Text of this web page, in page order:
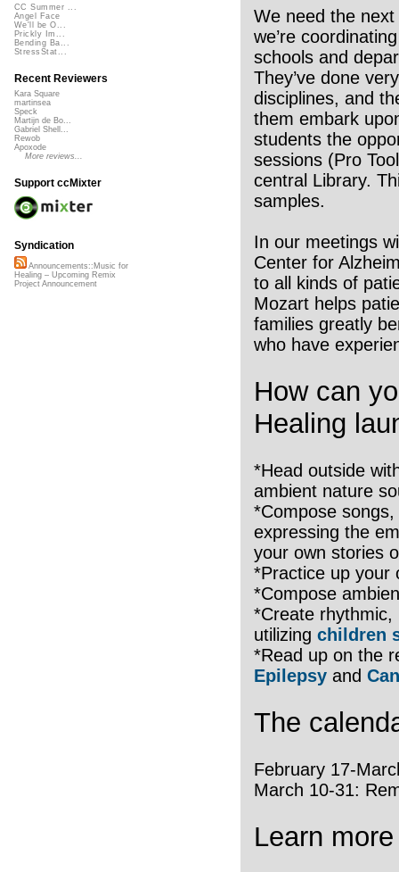
We need the
we’re
schools and
They’ve done
disciplines, and
them embark
students the
sessions (Pro
central Library.
samples.
In our meetings
Center for
to all kinds of
Mozart helps
families greatly
who have
How can
Healing
*Head outside
ambient nature
*Compose
expressing the
your own stories
*Practice up your
*Compose
*Create
utilizing children
*Read up on the
Epilepsyand
The
February 17-
March 10-31:
Learn
CC Summer ...
Angel Face
We'll be O...
Prickly Im...
Bending Ba...
StressStat...
Recent Reviewers
Kara Square
martinsea
Speck
Martijn de Bo...
Gabriel Shell...
Rewob
Apoxode
More reviews...
Support ccMixter
Syndication
Announcements::Music for
Healing – Upcoming Remix
Project Announcement